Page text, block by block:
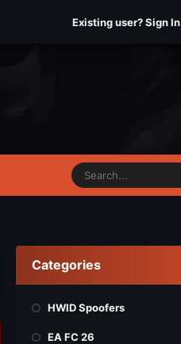
Existing user? Sign In
Categories
HWID Spoofers
EA FC 26